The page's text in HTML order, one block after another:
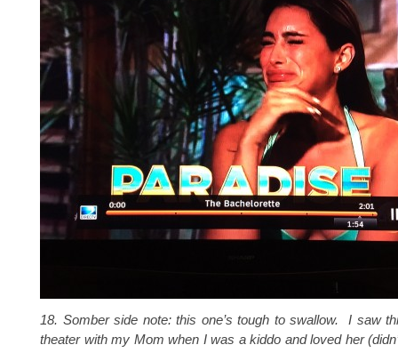
18. Somber side note: this one’s tough to swallow. I saw
theater with my Mom when I was a kiddo and loved her